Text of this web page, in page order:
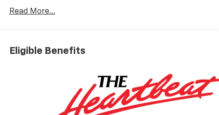
Read More...
Eligible Benefits